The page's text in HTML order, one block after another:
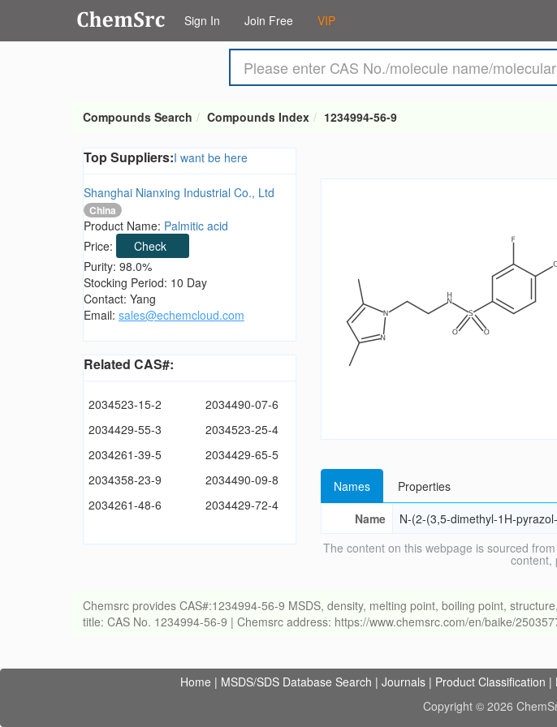
Sign In Join Free VIP
Compounds Search Compounds Index 1234994-56-9
Top Suppliers:I want be here
Shanghai Nianxing Industrial Co., Ltd
China
Product Name: Palmitic acid
Price:
Check
Purity: 98.0%
Stocking Period: 10 Day
Contact: Yang
Email: sales@echemcloud.com
Related CAS#:
2034523-15-2
2034490-07-6
2034429-55-3
2034523-25-4
2034261-39-5
2034429-65-5
2034358-23-9
2034490-09-8
2034261-48-6
2034429-72-4
Names
Properties
Name
N-(2-(3,5-dimethyl-1H-
The content on this webpage is sourced
content,
Chemsrc provides CAS#:1234994-56-9 MSDS, density, melting point, boiling point,
title: CAS No. 1234994-56-9 | Chemsrc address: https://www.chemsrc.com/en/baike/
Home | MSDS/SDS Database Search | Journals | Product Classification |
Copyright © 2026